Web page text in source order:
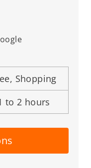
Shopping
to 2 hours